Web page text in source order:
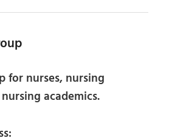
for nurses, nursing
academics.